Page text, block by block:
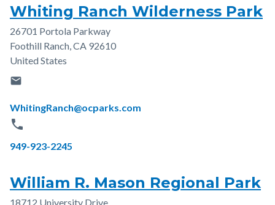
Whiting Ranch Wilderness Park
Address
26701 Portola Parkway
Foothill Ranch,CA 92610
United States
email
Email
WhitingRanch@ocparks.com
phone
Phone
949-923-2245
William R. Mason Regional Park
18712 University Drive